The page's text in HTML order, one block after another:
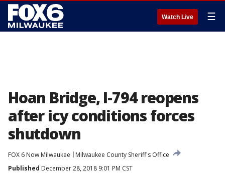
Watch Live ☰
Hoan Bridge, I-794 reopens
after icy conditions forces
shutdown
FOX 6 Now Milwaukee
Milwaukee County Sheriff's Office
Published December 28, 2018 9:01 PM CST